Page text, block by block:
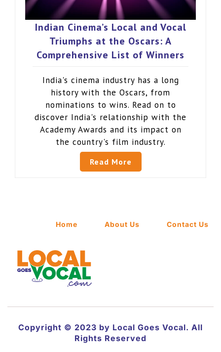
Indian Cinema’s Local and Vocal
Triumphs at the Oscars: A
Comprehensive List of Winners
India's cinema industry has a long
history with the Oscars, from
nominations to wins. Read on to
discover India's relationship with the
Academy Awards and its impact on
the country's film industry.
Read More
Home About Us Contact Us
Copyright © 2023 by Local Goes Vocal. All
Rights Reserved